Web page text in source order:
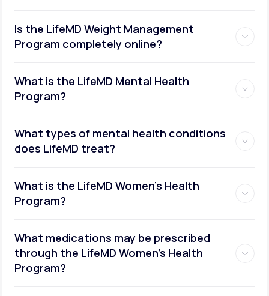
Is the LifeMD Weight Management
Program completely online?
What is the LifeMD Mental Health
Program?
What types of mental health conditions
does LifeMD treat?
Social or performance anxiety
What is the LifeMD Women's Health
Program?
What medications may be prescribed
through the LifeMD Women's Health
Program?